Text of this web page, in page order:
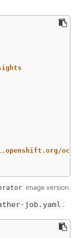
ocp/
image version.
job.yaml :